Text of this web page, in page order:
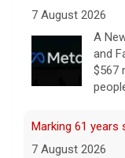
7 August 2026
A
and
$567
Marking 61 years
7 August 2026